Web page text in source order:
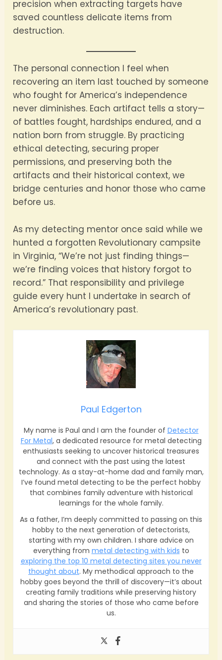
precision when extracting targets have
saved countless delicate items from
destruction.
The personal connection I feel when
recovering an item last touched by someone
who fought for America’s independence
never diminishes. Each artifact tells a story—
of battles fought, hardships endured, and a
nation born from struggle. By practicing
ethical detecting, securing proper
permissions, and preserving both the
artifacts and their historical context, we
bridge centuries and honor those who came
before us.
As my detecting mentor once said while we
hunted a forgotten Revolutionary campsite
in Virginia, “We’re not just finding things—
we’re finding voices that history forgot to
record.” That responsibility and privilege
guide every hunt I undertake in search of
America’s revolutionary past.
Paul Edgerton
My name is Paul and I am the founder of Detector
For Metal, a dedicated resource for metal detecting
enthusiasts seeking to uncover historical treasures
and connect with the past using the latest
technology. As a stay-at-home dad and family man,
I’ve found metal detecting to be the perfect hobby
that combines family adventure with historical
learnings for the whole family.
As a father, I’m deeply committed to passing on this
hobby to the next generation of detectorists,
starting with my own children. I share advice on
everything from metal detecting with kids to
exploring the top 10 metal detecting sites you never
thought about. My methodical approach to the
hobby goes beyond the thrill of discovery—it’s about
creating family traditions while preserving history
and sharing the stories of those who came before
us.